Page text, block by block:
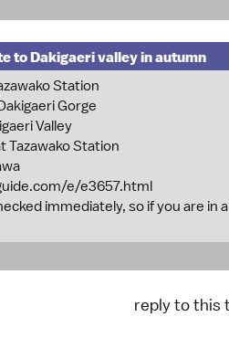
to Dakigaeri valley in autumn
Station
Gorge
Valley
Tazawako Station
e/e3657.html
immediately, so if you are
reply to this